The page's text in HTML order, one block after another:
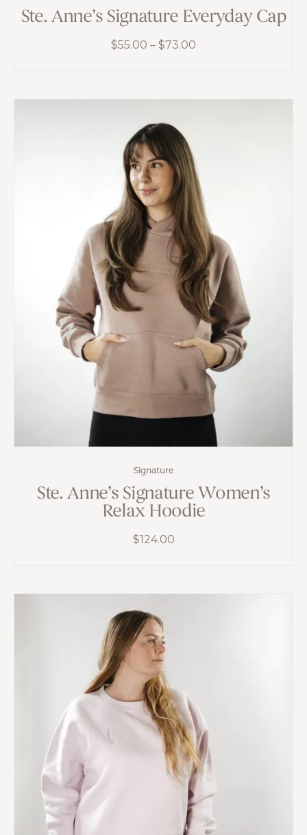
Ste. Anne’s Signature Everyday Cap
$55.00 – $73.00
Signature
Ste. Anne’s Signature Women’s
Relax Hoodie
$124.00